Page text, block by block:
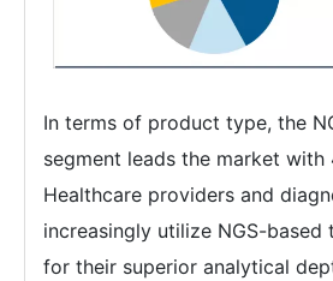
In terms of product type, the
segment leads the market with
Healthcare providers and
increasingly utilize NGS-based
for their superior analytical